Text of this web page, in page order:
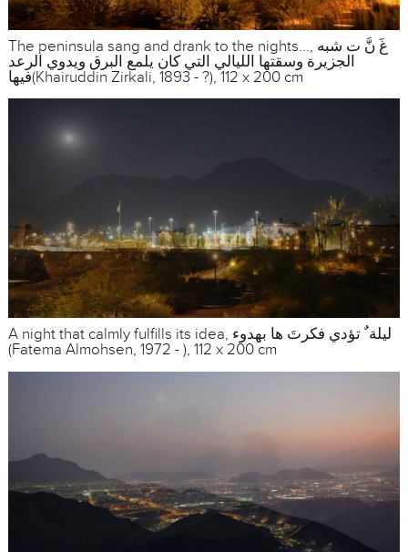
The peninsula sang and drank to the nights..., غَ نَّ ت شبه
الجزيرة وسقتها الليالي التي كان يلمع البرق ويدوي الرعد
فيها(Khairuddin Zirkali, 1893 - ?), 112 x 200 cm
A night that calmly fulfills its idea, ليلة ٌ تؤدي فكرتَ ها بهدوء
(Fatema Almohsen, 1972 - ), 112 x 200 cm